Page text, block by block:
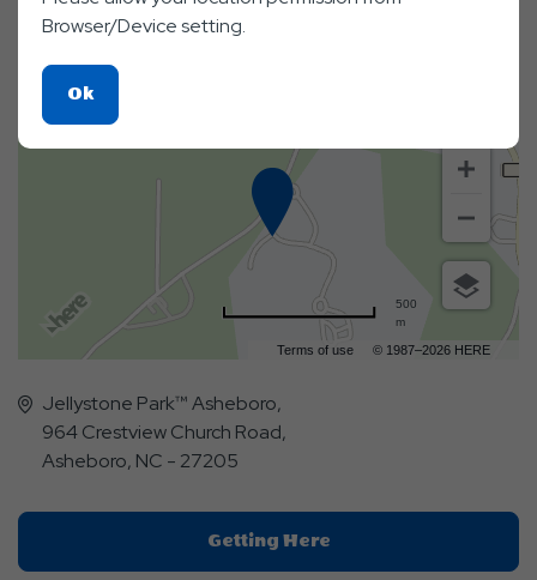
Map & Directions
Terms of use © 1987–2026 HERE
500
m
Jellystone Park™ Asheboro,
964 Crestview Church Road,
Asheboro, NC - 27205
Getting HereClick
On
Browser/Device setting.
OkClick
On
Ok